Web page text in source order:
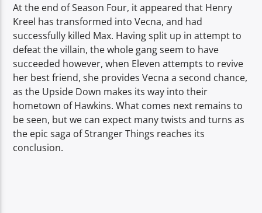
At the end of Season Four, it appeared that Henry
Kreel has transformed into Vecna, and had
successfully killed Max. Having split up in attempt to
defeat the villain, the whole gang seem to have
succeeded however, when Eleven attempts to revive
her best friend, she provides Vecna a second chance,
as the Upside Down makes its way into their
hometown of Hawkins. What comes next remains to
be seen, but we can expect many twists and turns as
the epic saga of Stranger Things reaches its
conclusion.